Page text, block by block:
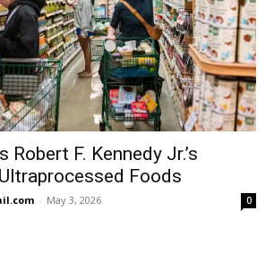
F. Kennedy Jr.’s
Foods
- May 3, 2026 0